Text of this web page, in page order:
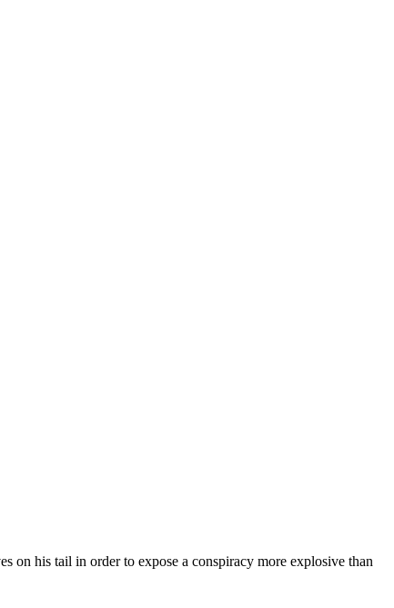
on his tail in order to expose a conspiracy more explosive than